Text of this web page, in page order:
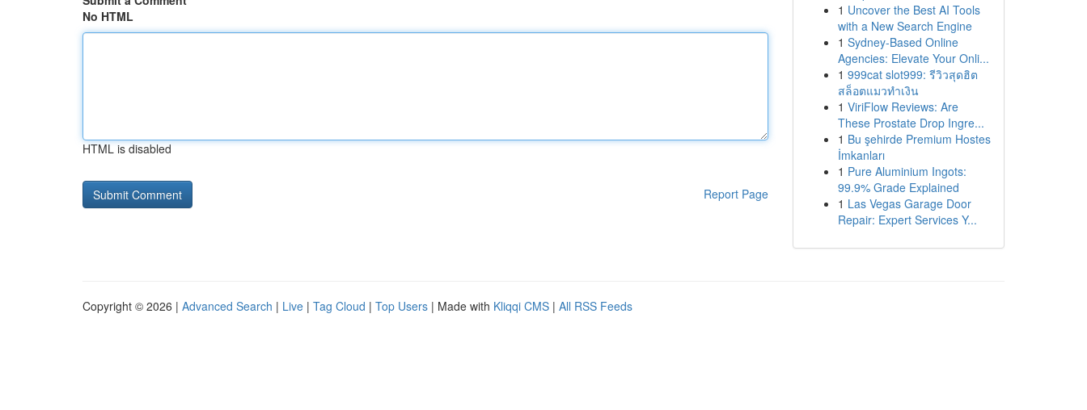
No HTML
HTML is disabled
Report Page
1 Uncover the Best AI Tools
with a New Search Engine
1 Sydney-Based Online
Agencies: Elevate Your Onli...
1 999cat slot999: รีวิวสุดฮิต
สล็อตแมวทำเงิน
1 ViriFlow Reviews: Are
These Prostate Drop Ingre...
1 Bu şehirde Premium Hostes
İmkanları
1 Pure Aluminium Ingots:
99.9% Grade Explained
1 Las Vegas Garage Door
Repair: Expert Services Y...
Copyright © 2026 | Advanced Search | Live | Tag Cloud | Top Users | Made with Kliqqi CMS | All RSS Feeds